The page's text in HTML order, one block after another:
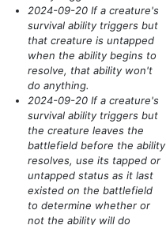
2024-09-20 If a creature's
survival ability triggers but
that creature is untapped
when the ability begins to
resolve, that ability won't
do anything.
2024-09-20 If a creature's
survival ability triggers but
the creature leaves the
battlefield before the ability
resolves, use its tapped or
untapped status as it last
existed on the battlefield
to determine whether or
not the ability will do